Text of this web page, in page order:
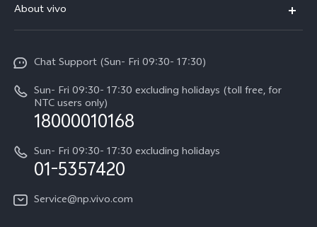
Y11d
V70
Y05
All Models
Service Center
Funtouch OS
IMEI Authentication
Query of Spare Parts Price
System Update
Warranty Terms
Query of repair progress
About vivo
Press
Career at vivo
Legal Notice
About Us
Sustainability
Chat Support (Sun- Fri 09:30- 17:30)
Sun- Fri 09:30- 17:30 excluding holidays (toll free, for
NTC users only)
18000010168
Sun- Fri 09:30- 17:30 excluding holidays
01-5357420
Service@np.vivo.com